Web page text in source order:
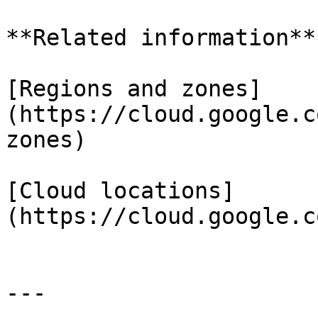
**Related information**
[Regions and zones]
(https://
zones)
[Cloud locations]
(https://
---